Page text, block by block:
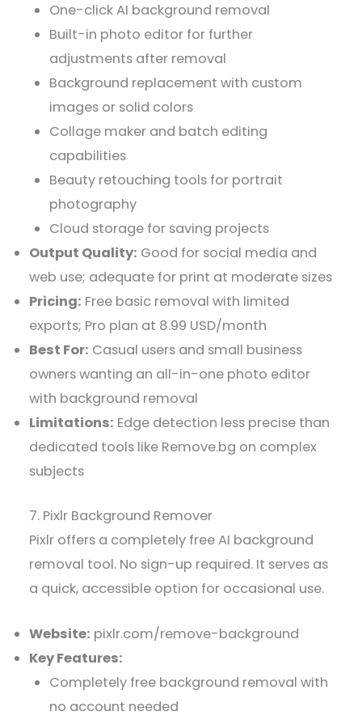
One-click AI background removal
Built-in photo editor for further
adjustments after removal
Background replacement with custom
images or solid colors
Collage maker and batch editing
capabilities
Beauty retouching tools for portrait
photography
Cloud storage for saving projects
Output Quality: Good for social media and
web use; adequate for print at moderate sizes
Pricing: Free basic removal with limited
exports; Pro plan at 8.99 USD/month
Best For: Casual users and small business
owners wanting an all-in-one photo editor
with background removal
Limitations: Edge detection less precise than
dedicated tools like Remove.bg on complex
subjects
7. Pixlr Background Remover
Pixlr offers a completely free AI background
removal tool. No sign-up required. It serves as
a quick, accessible option for occasional use.
Website: pixlr.com/remove-background
Key Features:
Completely free background removal with
no account needed